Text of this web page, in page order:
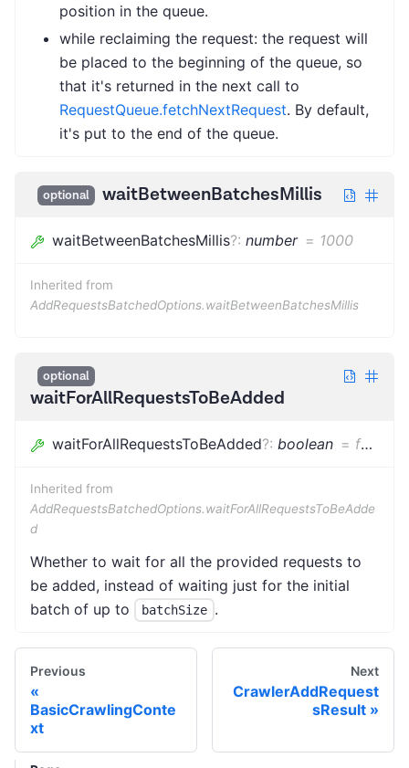
position in the queue.
while reclaiming the request: the request will
be placed to the beginning of the queue, so
that it's returned in the next call to
RequestQueue.fetchNextRequest. By default,
it's put to the end of the queue.
optional waitBetweenBatchesMillis
waitBetweenBatchesMillis?: number = 1000
Inherited from
AddRequestsBatchedOptions.waitBetweenBatchesMillis
optional
waitForAllRequestsToBeAdded
waitForAllRequestsToBeAdded?: boolean = false
Inherited from
AddRequestsBatchedOptions.waitForAllRequestsToBeAdde
d
Whether to wait for all the provided requests to
be added, instead of waiting just for the initial
batch of up to
batchSize .
Previous
BasicCrawlingConte
xt
Next
CrawlerAddRequest
sResult